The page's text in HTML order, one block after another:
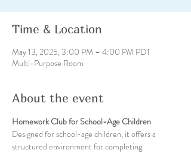
Time & Location
May 13, 2025, 3:00 PM – 4:00 PM PDT
Multi-Purpose Room
About the event
Homework Club for School-Age Children
Designed for school-age children, it offers a
structured environment for completing